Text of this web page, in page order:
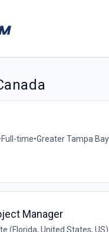
Full-time•Greater Tampa
Manager
(Florida, United States, US)